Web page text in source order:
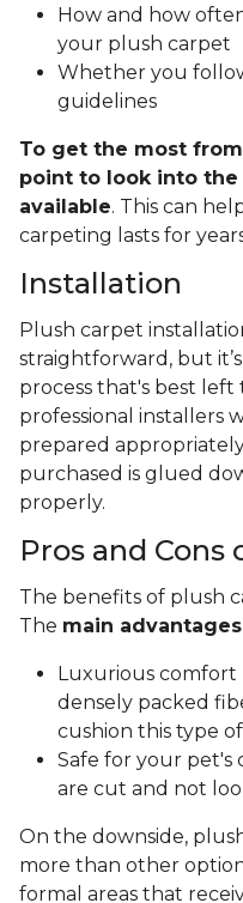
How and how
your plush carpet
Whether you
guidelines
To get the most
point to look into
available. This can
carpeting lasts for
Installation
Plush carpet
straightforward, but
process that's best left
professional installers
prepared
purchased is glued
properly.
Pros and Cons
The benefits of plush
The main
Luxurious
densely packed
cushion this type
Safe for your pet's
are cut and not
On the downside,
more than other
formal areas that